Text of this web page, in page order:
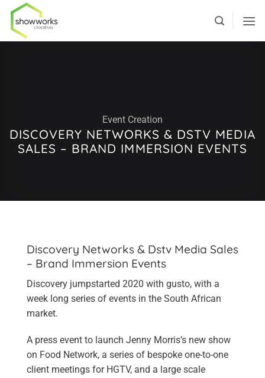
Skip
content
Event Creation
DISCOVERY NETWORKS & DSTV MEDIA
SALES – BRAND IMMERSION EVENTS
Discovery Networks & Dstv Media Sales
– Brand Immersion Events
Discovery jumpstarted 2020 with gusto, with a
week long series of events in the South African
market.
A press event to launch Jenny Morris’s new show
on Food Network, a series of bespoke one-to-one
client meetings for HGTV, and a large scale